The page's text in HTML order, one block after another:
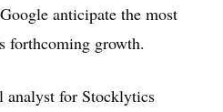
anticipate the most
forthcoming growth.
analyst for Stocklytics